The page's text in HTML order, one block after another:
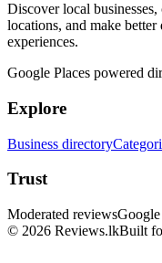
Discover local
locations, and make
experiences.
Google Places powered
Explore
Business directory
Trust
Moderated reviews
© 2026 Reviews.lkBuilt